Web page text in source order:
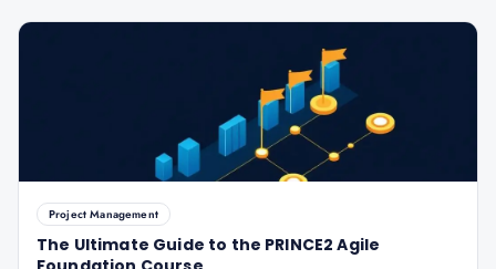
Project Management
The Ultimate Guide to the PRINCE2 Agile